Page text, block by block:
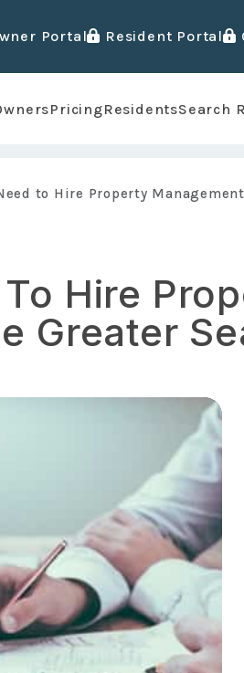
Portal Resident Portal
PricingResidentsSearch
to Hire Property
Hire
Greater